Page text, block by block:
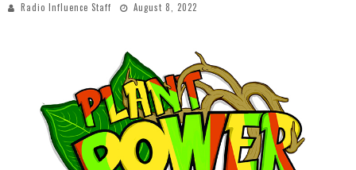
Radio Influence Staff August 8, 2022